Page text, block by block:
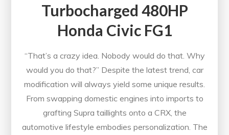
Turbocharged 480HP
Honda Civic FG1
“That’s a crazy idea. Nobody would do that. Why
would you do that?” Despite the latest trend, car
modification will always yield some unique results.
From swapping domestic engines into imports to
grafting Supra taillights onto a CRX, the
automotive lifestyle embodies personalization. The